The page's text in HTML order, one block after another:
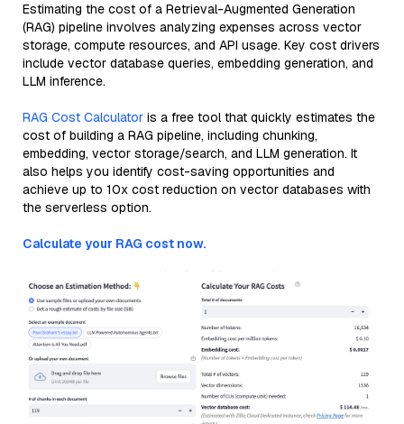
Estimating the cost of a Retrieval-Augmented Generation
(RAG) pipeline involves analyzing expenses across vector
storage, compute resources, and API usage. Key cost drivers
include vector database queries, embedding generation, and
LLM inference.
RAG Cost Calculator is a free tool that quickly estimates the
cost of building a RAG pipeline, including chunking,
embedding, vector storage/search, and LLM generation. It
also helps you identify cost-saving opportunities and
achieve up to 10x cost reduction on vector databases with
the serverless option.
Calculate your RAG cost now.